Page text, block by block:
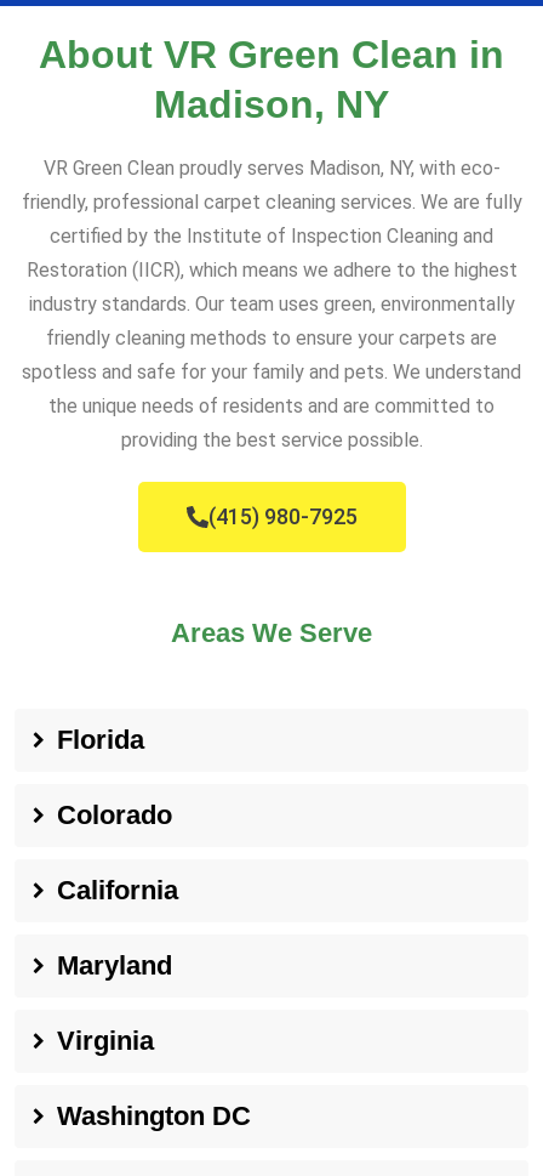
About VR Green Clean in
Madison, NY
VR Green Clean proudly serves Madison, NY, with eco-
friendly, professional carpet cleaning services. We are fully
certified by the Institute of Inspection Cleaning and
Restoration (IICR), which means we adhere to the highest
industry standards. Our team uses green, environmentally
friendly cleaning methods to ensure your carpets are
spotless and safe for your family and pets. We understand
the unique needs of residents and are committed to
providing the best service possible.
(415) 980-7925
Areas We Serve
Florida
Colorado
California
Maryland
Virginia
Washington DC